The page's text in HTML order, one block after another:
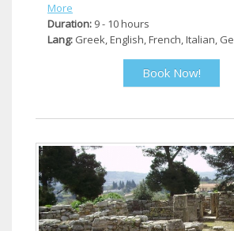
More
Duration: 9 - 10 hours
Lang: Greek, English, French, Italian,
Book Now!